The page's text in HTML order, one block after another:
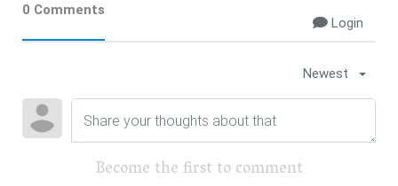
0 Comments
Login
Newest
Become the first to comment